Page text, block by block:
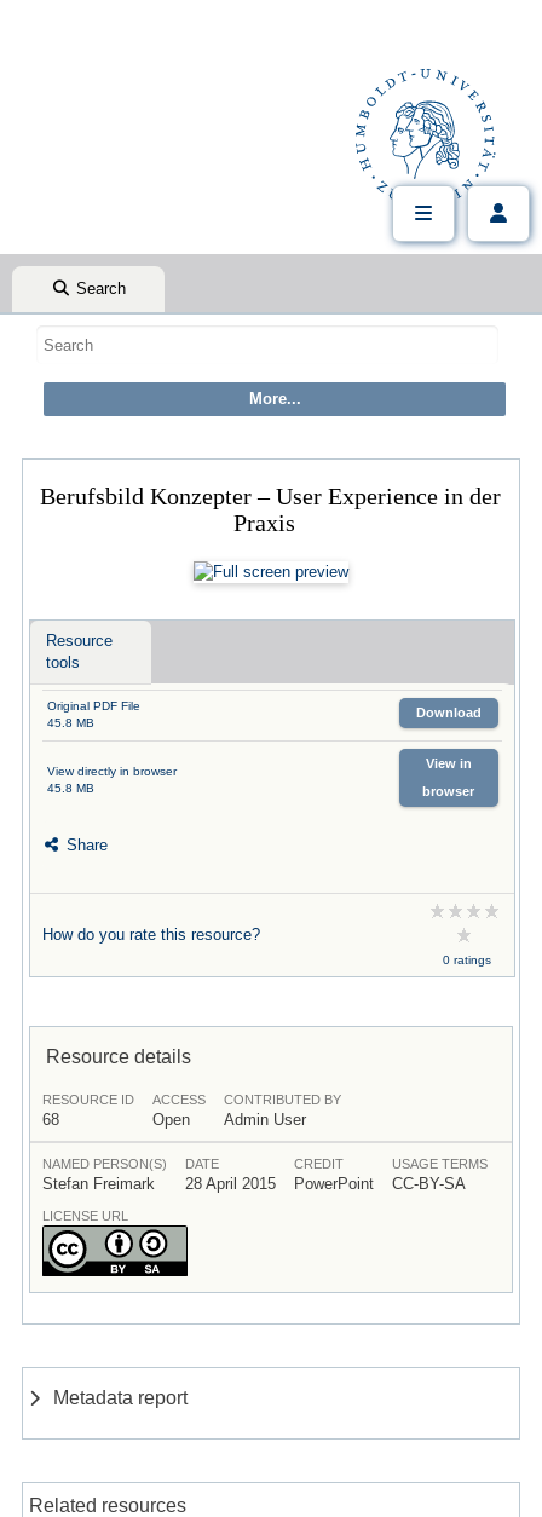
Search
Berufsbild Konzepter – User Experience in der
Praxis
Resource
tools
Original PDF File
45.8 MB
Download
View directly in browser
45.8 MB
View in
browser
Share
How do you rate this resource?
0 ratings
Resource details
RESOURCE ID
68
ACCESS
Open
CONTRIBUTED BY
Admin User
NAMED PERSON(S)
Stefan Freimark
DATE
28 April 2015
CREDIT
PowerPoint
USAGE TERMS
CC-BY-SA
LICENSE URL
Metadata report
Related resources